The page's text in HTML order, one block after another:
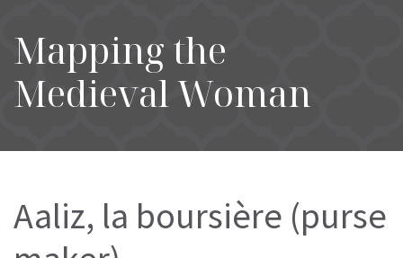
Mapping the
Medieval Woman
Aaliz, la boursière (purse